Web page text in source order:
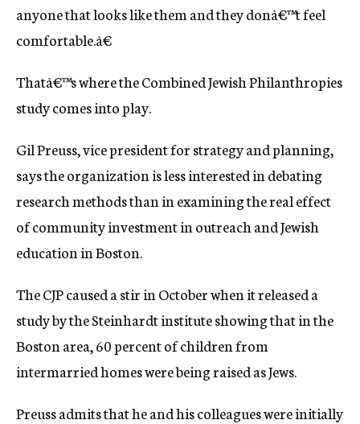
anyone that looks like them and they donâ€™t feel
comfortable.â€
Thatâ€™s where the Combined Jewish Philanthropies
study comes into play.
Gil Preuss, vice president for strategy and planning,
says the organization is less interested in debating
research methods than in examining the real effect
of community investment in outreach and Jewish
education in Boston.
The CJP caused a stir in October when it released a
study by the Steinhardt institute showing that in the
Boston area, 60 percent of children from
intermarried homes were being raised as Jews.
Preuss admits that he and his colleagues were initially